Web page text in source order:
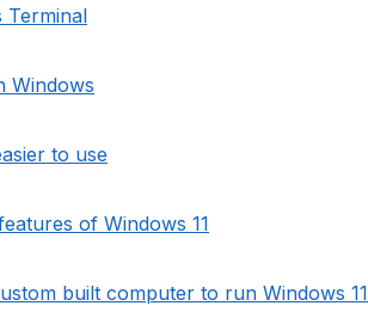
Terminal
Windows
to use
of Windows 11
built computer to run Windows 11